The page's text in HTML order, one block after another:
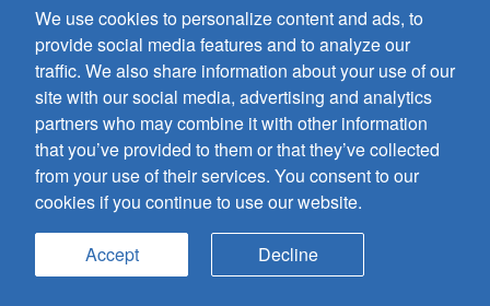
7404 South Mason Avenue
Chicago, IL 60638
(800) GIA-1358 (442-1358)
(708) 496-3800
Fax: (708) 496-3828
Hours of Operation:
8:30 a.m. - 5 p.m. CST M-F
Copyright © 2026
all rights reserved
We use cookies to personalize content and ads, to
provide social media features and to analyze our
traffic. We also share information about your use of our
site with our social media, advertising and analytics
partners who may combine it with other information
that you’ve provided to them or that they’ve collected
from your use of their services. You consent to our
cookies if you continue to use our website.
Accept Decline